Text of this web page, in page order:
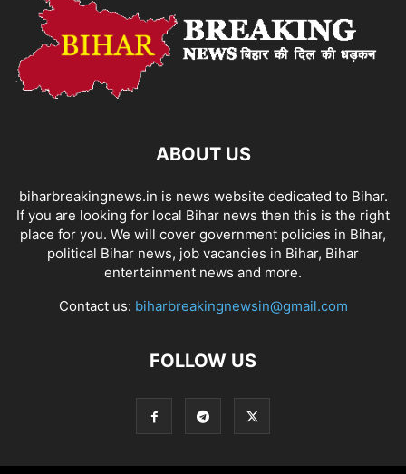
ABOUT US
biharbreakingnews.in is news website dedicated to Bihar.
If you are looking for local Bihar news then this is the right
place for you. We will cover government policies in Bihar,
political Bihar news, job vacancies in Bihar, Bihar
entertainment news and more.
Contact us: biharbreakingnewsin@gmail.com
FOLLOW US